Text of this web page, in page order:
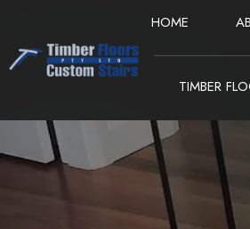
HOME
TIMBER